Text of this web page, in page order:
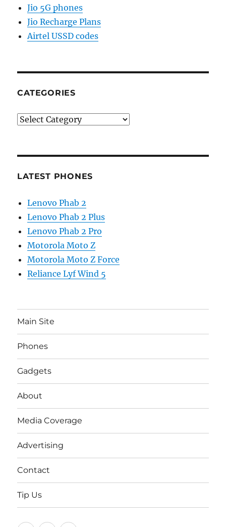
Jio 5G phones
Jio Recharge Plans
Airtel USSD codes
CATEGORIES
Categories
LATEST PHONES
Lenovo Phab 2
Lenovo Phab 2 Plus
Lenovo Phab 2 Pro
Motorola Moto Z
Motorola Moto Z Force
Reliance Lyf Wind 5
Main Site
Phones
Gadgets
About
Media Coverage
Advertising
Contact
Tip Us